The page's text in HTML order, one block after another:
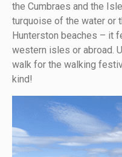
the Cumbraes and the
turquoise of the water or
Hunterston beaches – it
western isles or abroad.
walk for the walking
kind!